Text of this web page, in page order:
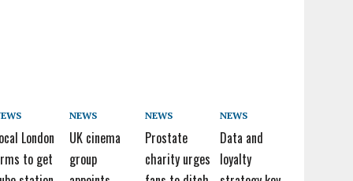
London
to get
NEWS
UK cinema
group
NEWS
Prostate
charity urges
NEWS
Data and
loyalty